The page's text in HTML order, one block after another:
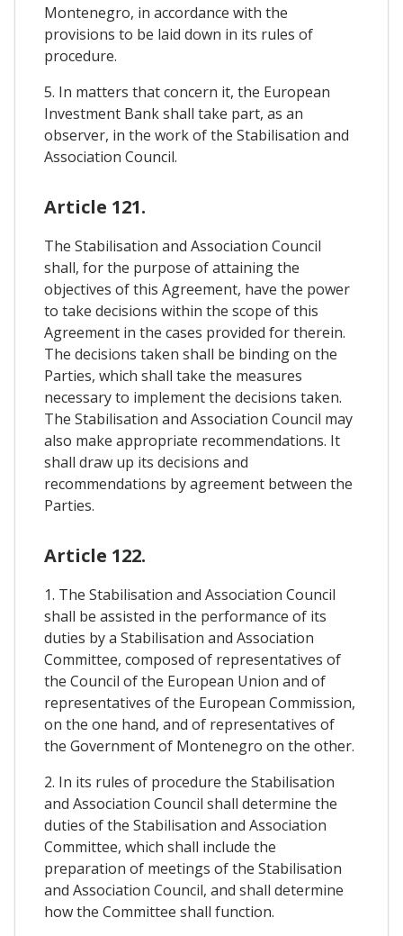
Montenegro, in accordance with the
provisions to be laid down in its rules of
procedure.
5. In matters that concern it, the European
Investment Bank shall take part, as an
observer, in the work of the Stabilisation and
Association Council.
Article 121.
The Stabilisation and Association Council
shall, for the purpose of attaining the
objectives of this Agreement, have the power
to take decisions within the scope of this
Agreement in the cases provided for therein.
The decisions taken shall be binding on the
Parties, which shall take the measures
necessary to implement the decisions taken.
The Stabilisation and Association Council may
also make appropriate recommendations. It
shall draw up its decisions and
recommendations by agreement between the
Parties.
Article 122.
1. The Stabilisation and Association Council
shall be assisted in the performance of its
duties by a Stabilisation and Association
Committee, composed of representatives of
the Council of the European Union and of
representatives of the European Commission,
on the one hand, and of representatives of
the Government of Montenegro on the other.
2. In its rules of procedure the Stabilisation
and Association Council shall determine the
duties of the Stabilisation and Association
Committee, which shall include the
preparation of meetings of the Stabilisation
and Association Council, and shall determine
how the Committee shall function.